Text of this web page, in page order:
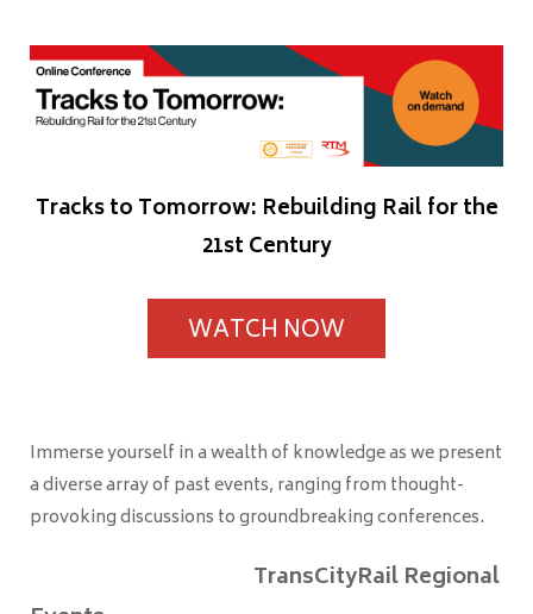
Tracks to Tomorrow: Rebuilding Rail for the
21st Century
WATCH NOW
Immerse yourself in a wealth of knowledge as we present
a diverse array of past events, ranging from thought-
provoking discussions to groundbreaking conferences.
TransCityRail Regional